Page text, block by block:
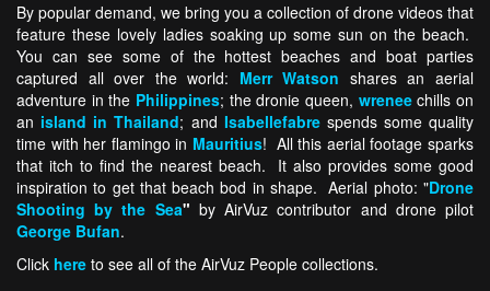
By popular demand, we bring you a collection of drone videos that
feature these lovely ladies soaking up some sun on the beach.
You can see some of the hottest beaches and boat parties
captured all over the world: Merr Watson shares an aerial
adventure in the Philippines; the dronie queen, wreneechills on
an island in Thailand; and Isabellefabre spends some quality
time with her flamingo in Mauritius! All this aerial footage sparks
that itch to find the nearest beach. It also provides some good
inspiration to get that beach bod in shape. Aerial photo: "Drone
Shooting by the Sea" by AirVuz contributor and drone pilot
George Bufan.
Click here to see all of the AirVuz People collections.